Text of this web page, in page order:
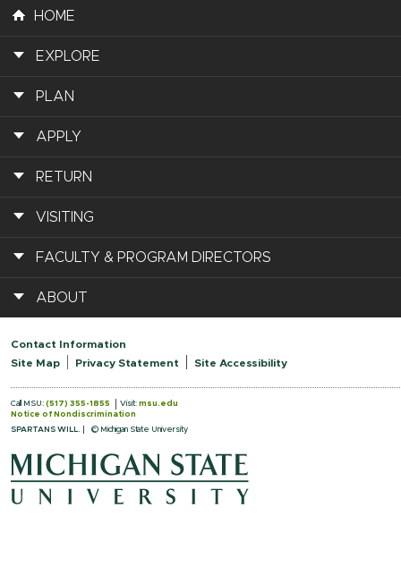
HOME
EXPLORE
PLAN
APPLY
RETURN
VISITING
FACULTY & PROGRAM DIRECTORS
ABOUT
Contact Information
Site Map
Privacy Statement Site Accessibility
Call MSU: (517) 355-1855 Visit: msu.edu
Notice of Nondiscrimination
SPARTANS WILL.
© Michigan State University